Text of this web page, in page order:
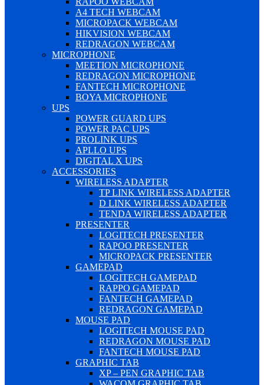
A4 TECH WEBCAM
MICROPACK WEBCAM
HIKVISION WEBCAM
REDRAGON WEBCAM
MICROPHONE
MEETION MICROPHONE
REDRAGON MICROPHONE
FANTECH MICROPHONE
BOYA MICROPHONE
UPS
POWER GUARD UPS
POWER PAC UPS
PROLINK UPS
APLLO UPS
DIGITAL X UPS
ACCESSORIES
WIRELESS ADAPTER
TP LINK WIRELESS ADAPTER
D LINK WIRELESS ADAPTER
TENDA WIRELESS ADAPTER
PRESENTER
LOGITECH PRESENTER
RAPOO PRESENTER
MICROPACK PRESENTER
GAMEPAD
LOGITECH GAMEPAD
RAPPO GAMEPAD
FANTECH GAMEPAD
REDRAGON GAMEPAD
MOUSE PAD
LOGITECH MOUSE PAD
REDRAGON MOUSE PAD
FANTECH MOUSE PAD
GRAPHIC TAB
XP – PEN GRAPHIC TAB